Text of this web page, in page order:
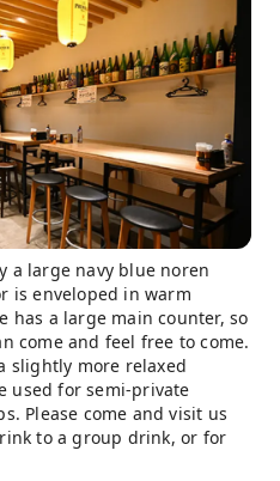
a large navy blue noren
is enveloped in warm
has a large main counter, so
come and feel free to come.
slightly more relaxed
used for semi-private
Please come and visit us
to a group drink, or for